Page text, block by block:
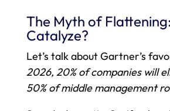
The Myth of
Catalyze?
Let’s talk about Gartner’s
2026, 20% of companies will
50% of middle management